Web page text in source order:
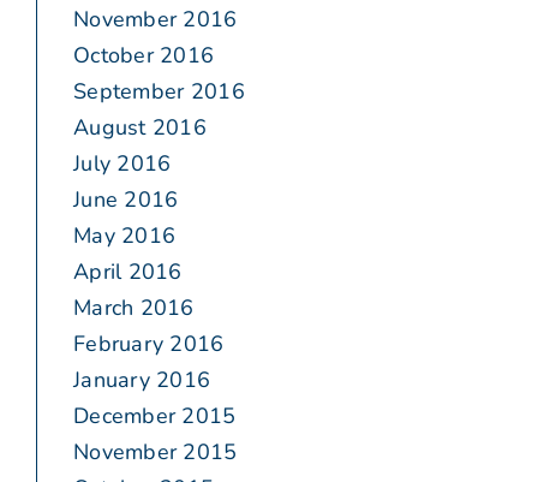
November 2016
October 2016
September 2016
August 2016
July 2016
June 2016
May 2016
April 2016
March 2016
February 2016
January 2016
December 2015
November 2015